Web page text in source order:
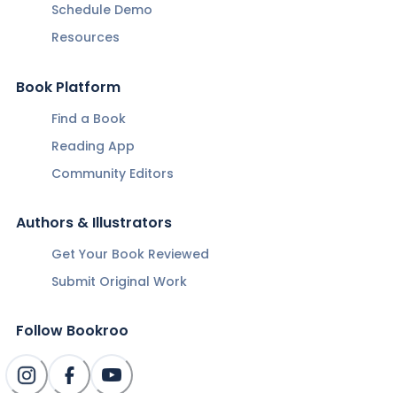
Schedule Demo
Resources
Book Platform
Find a Book
Reading App
Community Editors
Authors & Illustrators
Get Your Book Reviewed
Submit Original Work
Follow Bookroo